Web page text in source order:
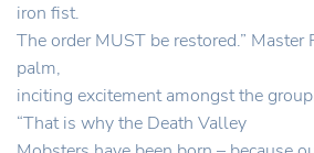
iron fist.
The order MUST be restored.” Master
palm,
inciting excitement amongst the
“That is why the Death Valley